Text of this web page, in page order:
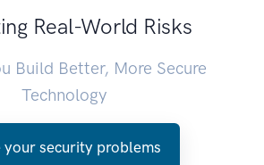
Real-World Risks
Build Better, More Secure
Technology
your security problems